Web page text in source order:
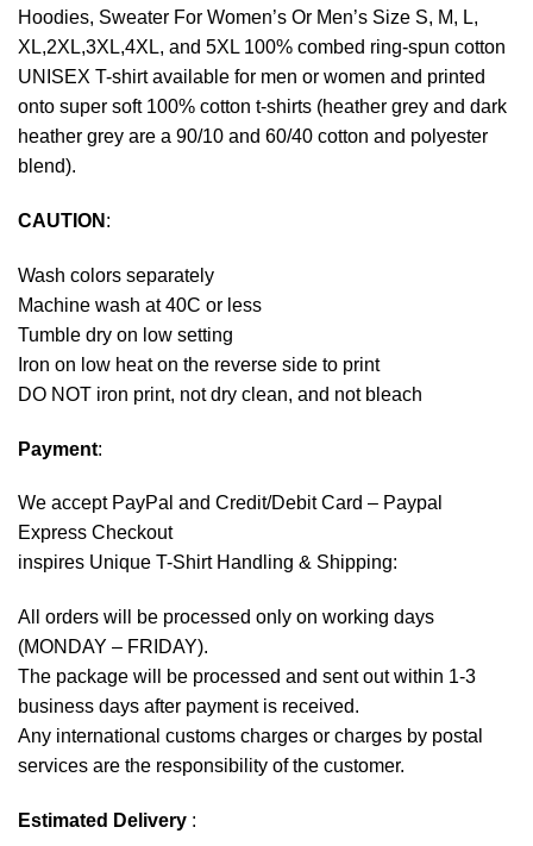
Hoodies, Sweater For Women’s Or Men’s Size S, M, L,
XL,2XL,3XL,4XL, and 5XL 100% combed ring-spun cotton
UNISEX T-shirt available for men or women and printed
onto super soft 100% cotton t-shirts (heather grey and dark
heather grey are a 90/10 and 60/40 cotton and polyester
blend).
CAUTION :
Wash colors separately
Machine wash at 40C or less
Tumble dry on low setting
Iron on low heat on the reverse side to print
DO NOT iron print, not dry clean, and not bleach
Payment:
We accept PayPal and Credit/Debit Card – Paypal
Express Checkout
inspires Unique T-Shirt Handling & Shipping:
All orders will be processed only on working days
(MONDAY – FRIDAY).
The package will be processed and sent out within 1-3
business days after payment is received.
Any international customs charges or charges by postal
services are the responsibility of the customer.
Estimated Delivery :